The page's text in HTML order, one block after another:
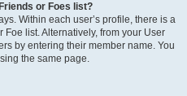
or Foes list?
Within each user’s profile, there is a
Foe list. Alternatively, from your User
by entering their member name. You
the same page.